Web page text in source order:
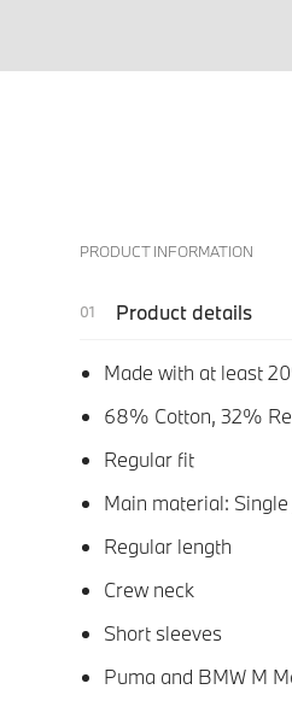
PRODUCT INFORMATION
Product details
Made with at least
68% Cotton, 32%
Regular fit
Main material:
Regular length
Crew neck
Short sleeves
Puma and BMW M